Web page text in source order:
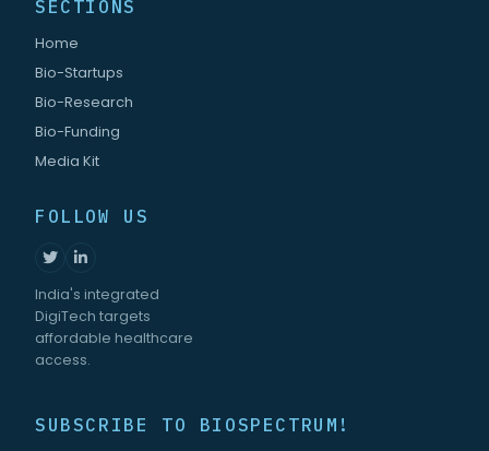
SECTIONS
Home
Bio-Startups
Bio-Research
Bio-Funding
Media Kit
FOLLOW US
India's integrated
DigiTech targets
affordable healthcare
access.
SUBSCRIBE TO BIOSPECTRUM!